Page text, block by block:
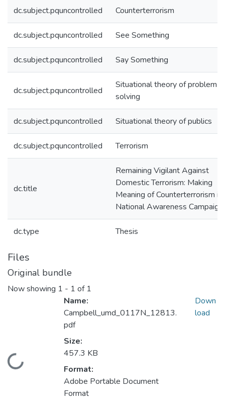
dc.subject.pquncontrolled Counterterrorism
dc.subject.pquncontrolled See Something
dc.subject.pquncontrolled Say Something
dc.subject.pquncontrolled
Situational theory of problem
solving
dc.subject.pquncontrolled Situational theory of publics
dc.subject.pquncontrolled Terrorism
dc.title
Remaining Vigilant Against
Domestic Terrorism: Making
Meaning of Counterterrorism in
National Awareness Campaign
dc.type Thesis
Files
Original bundle
Now showing 1 - 1 of 1
Loading...
Name:
Campbell_umd_0117N_12813.
pdf
Size:
457.3 KB
Format:
Adobe Portable Document
Format
Down
load